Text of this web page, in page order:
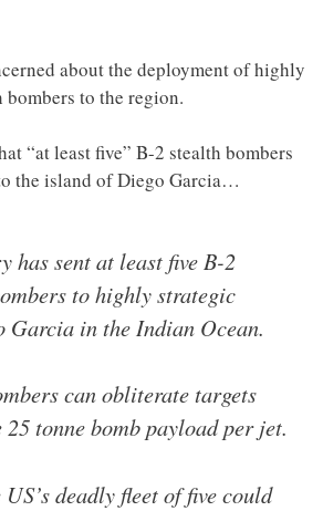
about the deployment of highly
to the region.
“at least five” B-2 stealth bombers
the island of Diego Garcia…
has sent at least five B-2
to highly strategic
Garcia in the Indian Ocean.
can obliterate targets
tonne bomb payload per jet.
deadly fleet of five could